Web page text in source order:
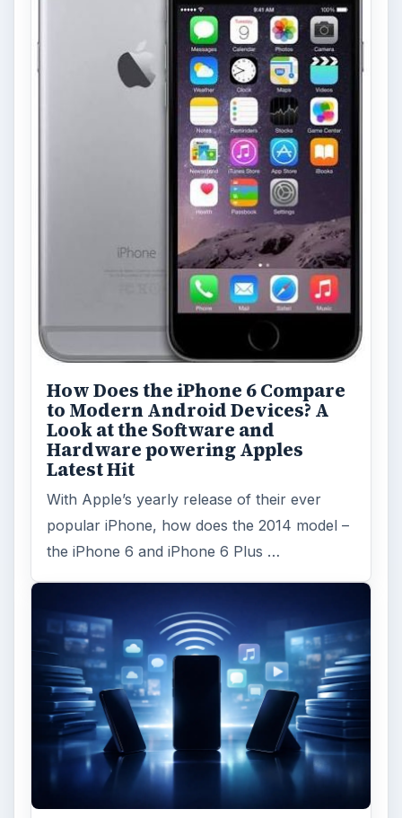
How Does the iPhone 6 Compare
to Modern Android Devices? A
Look at the Software and
Hardware powering Apples
Latest Hit
With Apple’s yearly release of their ever
popular iPhone, how does the 2014 model –
the iPhone 6 and iPhone 6 Plus …